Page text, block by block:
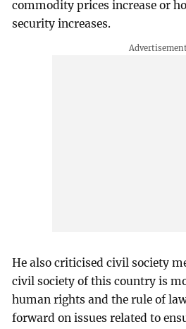
commodity prices increase or
security increases.
He also criticised civil society
civil society of this country is
human rights and the rule of
forward on issues related to